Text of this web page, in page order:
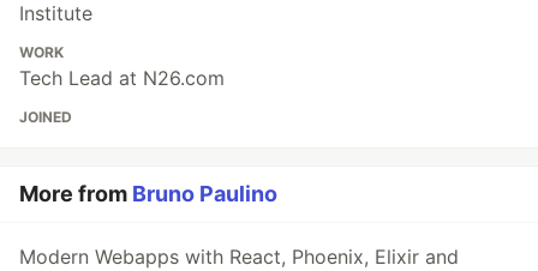
Institute
WORK
Tech Lead at N26.com
JOINED
More from Bruno Paulino
Modern Webapps with React, Phoenix, Elixir and